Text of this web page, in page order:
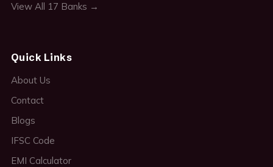
View All 17 Banks →
Quick Links
About Us
Contact
Blogs
IFSC Code
EMI Calculator